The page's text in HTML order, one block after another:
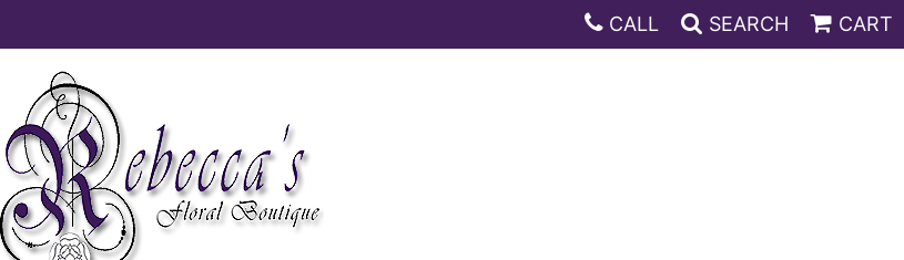
CALL SEARCH CART